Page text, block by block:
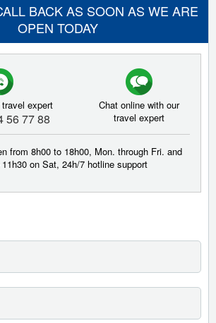
BACK AS SOON AS WE ARE
OPEN TODAY
expert
56 77 88
Chat online with our
travel expert
from 8h00 to 18h00, Mon. through Fri. and
on Sat, 24h/7 hotline support